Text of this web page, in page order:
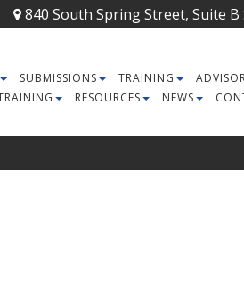
840 South Spring Street, Suite B
SUBMISSIONS TRAINING
RESOURCES NEWS